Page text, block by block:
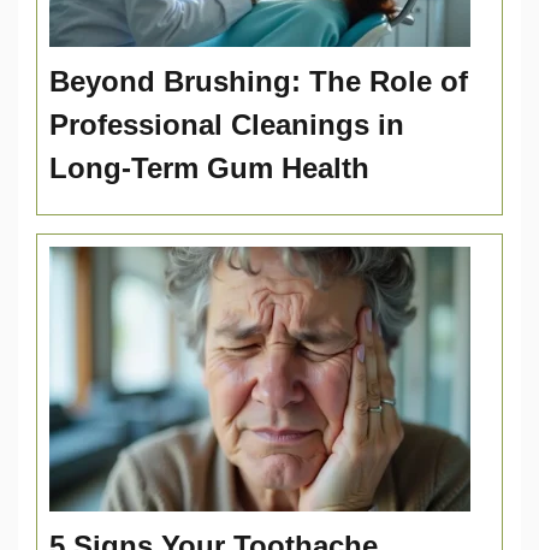
Beyond Brushing: The Role of
Professional Cleanings in
Long-Term Gum Health